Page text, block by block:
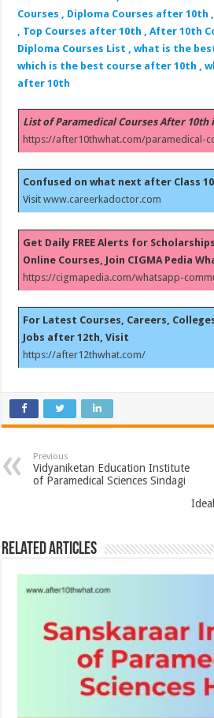
Courses , Diploma Courses after 10th
, Top Courses after 10th , After 10th
Diploma Courses List , what is the
which is the best course after 10th ,
after 10th
List of Paramedical Courses After 10th
https://after10thwhat.com/paramedical-
Confused on what next after Class
Visitwww.careerkadoctor.com
Get Daily FREE Alerts for
Online Courses, Join CIGMA Pedia
https://cigmapedia.com/whatsapp-
For Latest Courses, Careers,
Jobs after 12th, Visit
https://after12thwhat.com/
Previous
Vidyaniketan Education Institute
of Paramedical Sciences Sindagi
Related Articles